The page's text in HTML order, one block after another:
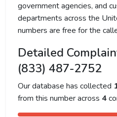
government agencies, and
departments across the
numbers are free for the
Detailed
(833) 487-2752
Our database has collected
from this number across 4